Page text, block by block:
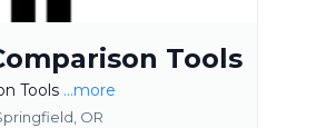
Tools
Tools ...more
OR